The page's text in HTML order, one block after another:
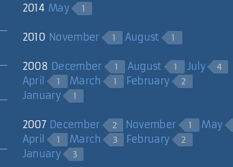
cycle through the images forever? Or should I just
this done. (and you could still give it out for free to
that in there, i'm impressed! also you spelled exercise
2014 May 1
2010 November 1 August 1
2008 December 1 August 1 July 4
April 1 March 1 February 2
January 1
2007 December 2 November 1 May
April 1 March 3 February 2
January 3